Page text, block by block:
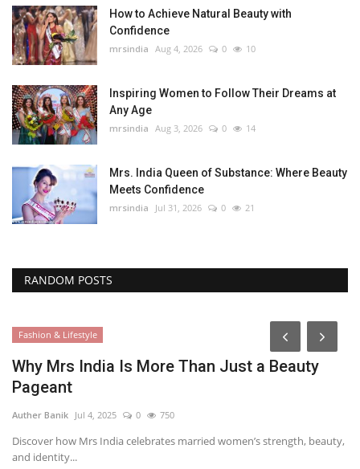
How to Achieve Natural Beauty with
Confidence
mrsindia Aug 4, 2026 0 10
Inspiring Women to Follow Their Dreams at
Any Age
mrsindia Aug 3, 2026 0 14
Mrs. India Queen of Substance: Where Beauty
Meets Confidence
mrsindia Jul 31, 2026 0 21
RANDOM POSTS
Fashion & Lifestyle
Why Mrs India Is More Than Just a Beauty
Pageant
Auther Banik Jul 4, 2025 0 750
Discover how Mrs India celebrates married women’s strength, beauty,
and identity...